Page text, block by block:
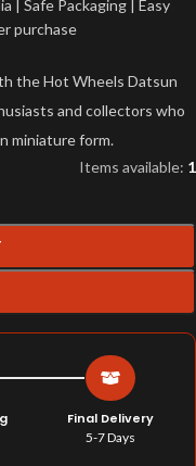
| Safe Packaging | Easy
purchase
the Hot Wheels Datsun
and collectors who
miniature form.
Items available: 1
Final Delivery
5-7 Days